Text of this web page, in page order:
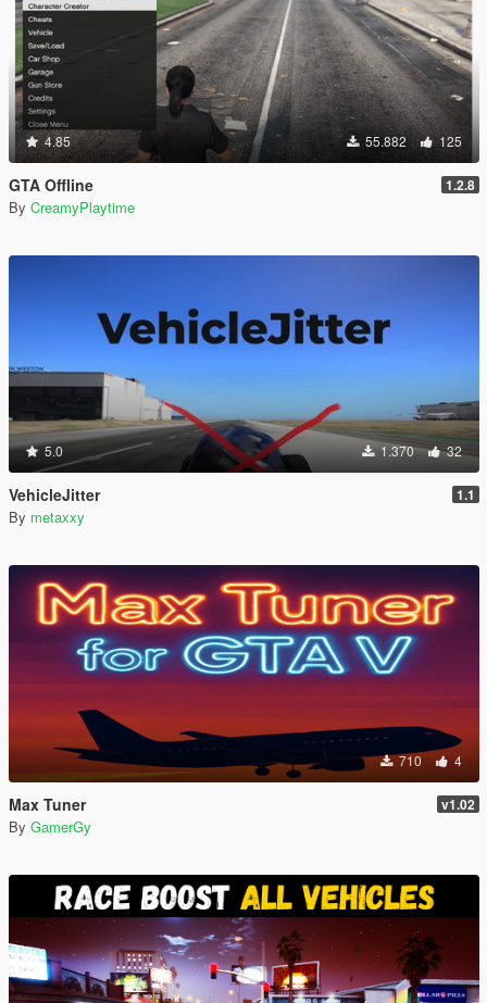
4.85 55.882 125
GTA Offline 1.2.8
By CreamyPlaytime
5.0 1.370 32
VehicleJitter 1.1
By metaxxy
710 4
Max Tuner v1.02
By GamerGy